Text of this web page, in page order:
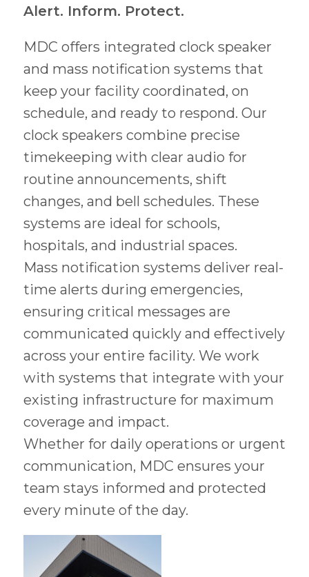
Alert. Inform. Protect.
MDC offers integrated clock speaker
and mass notification systems that
keep your facility coordinated, on
schedule, and ready to respond. Our
clock speakers combine precise
timekeeping with clear audio for
routine announcements, shift
changes, and bell schedules. These
systems are ideal for schools,
hospitals, and industrial spaces.
Mass notification systems deliver real-
time alerts during emergencies,
ensuring critical messages are
communicated quickly and effectively
across your entire facility. We work
with systems that integrate with your
existing infrastructure for maximum
coverage and impact.
Whether for daily operations or urgent
communication, MDC ensures your
team stays informed and protected
every minute of the day.